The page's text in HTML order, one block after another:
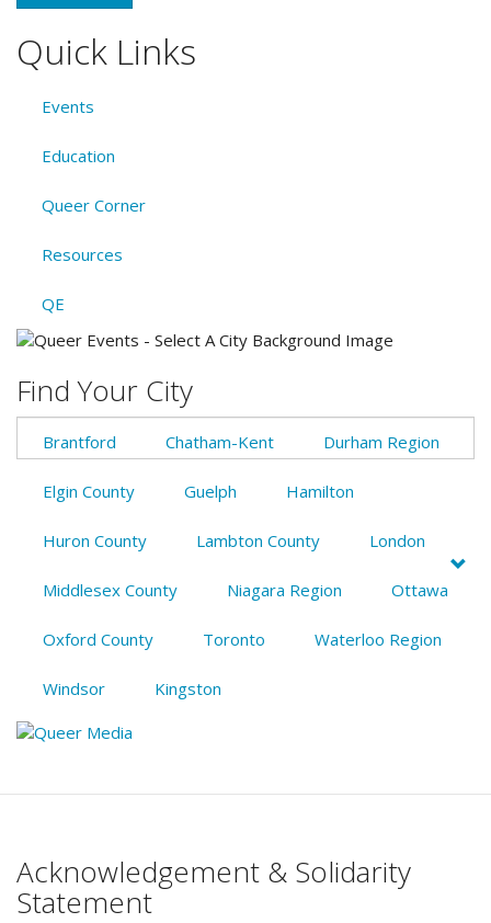
Quick Links
Events
Education
Queer Corner
Resources
QE
Find Your City
Brantford Chatham-Kent Durham Region
Elgin County Guelph Hamilton
Huron County Lambton County London
Middlesex County Niagara Region Ottawa
Oxford County Toronto Waterloo Region
Windsor Kingston
Acknowledgement & Solidarity
Statement